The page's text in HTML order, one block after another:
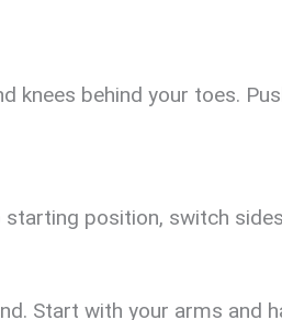
knees behind your toes.
position, switch
Start with your arms and